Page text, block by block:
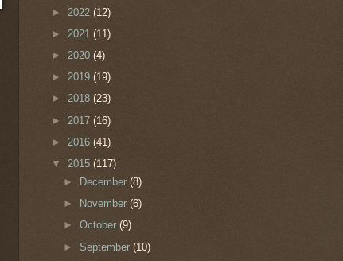
► 2022 (12)
► 2021 (11)
► 2020 (4)
► 2019 (19)
► 2018 (23)
► 2017 (16)
► 2016 (41)
▼ 2015 (117)
►
December(8)
►
November(6)
►October(9)
► September(10)